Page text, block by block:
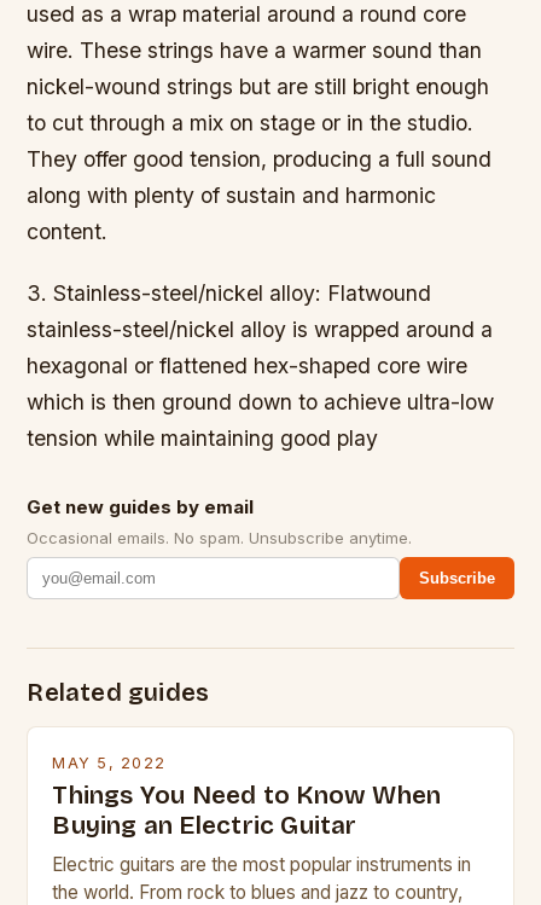
used as a wrap material around a round core
wire. These strings have a warmer sound than
nickel-wound strings but are still bright enough
to cut through a mix on stage or in the studio.
They offer good tension, producing a full sound
along with plenty of sustain and harmonic
content.
3. Stainless-steel/nickel alloy: Flatwound
stainless-steel/nickel alloy is wrapped around a
hexagonal or flattened hex-shaped core wire
which is then ground down to achieve ultra-low
tension while maintaining good play
Get new guides by email
Occasional emails. No spam. Unsubscribe anytime.
Subscribe
Related guides
MAY 5, 2022
Things You Need to Know When
Buying an Electric Guitar
Electric guitars are the most popular instruments in
the world. From rock to blues and jazz to country,